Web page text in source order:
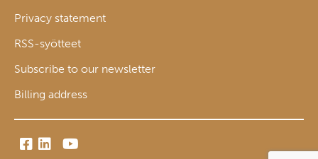
Privacy statement
RSS-syötteet
Subscribe to our newsletter
Billing address